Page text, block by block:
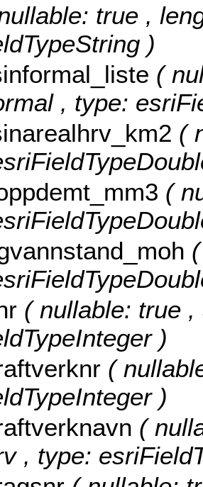
true ,
)
(
, type:
(
(
( nullable: true
)
(
)
(
, type: